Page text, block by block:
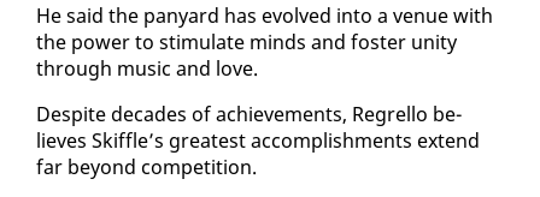
He said the pa­n­yard has evolved in­to a venue with
the pow­er to stim­u­late minds and fos­ter uni­ty
through mu­sic and love.
De­spite decades of achieve­ments, Re­grel­lo be­
lieves Skif­fle’s great­est ac­com­plish­ments ex­tend
far be­yond com­pe­ti­tion.